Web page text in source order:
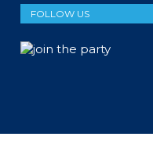
FOLLOW US